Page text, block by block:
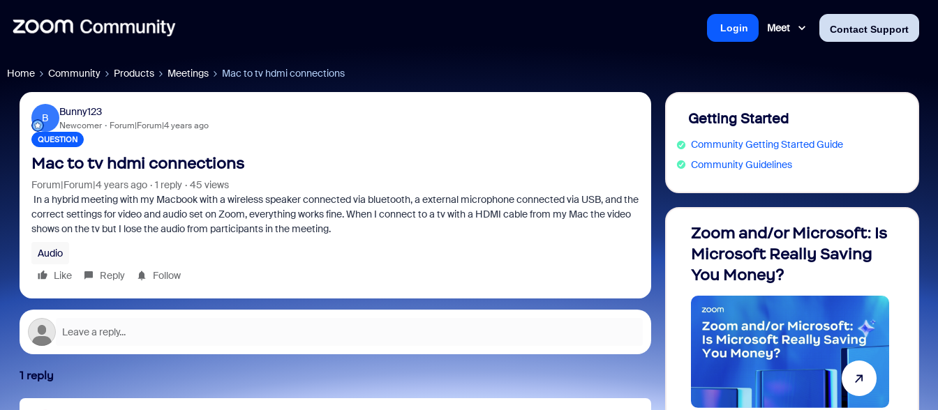
Meet Contact Support
Login
Home Community Products Meetings Mac to tv hdmi connections
B
Bunny123
Newcomer Forum|Forum|4 years ago
QUESTION
Mac to tv hdmi connections
Forum|Forum|4 years ago 1 reply
45 views
In a hybrid meeting with my Macbook with a wireless speaker connected via bluetooth, a external microphone connected via USB, and the
correct settings for video and audio set on Zoom, everything works fine. When I connect to a tv with a HDMI cable from my Mac the video
shows on the tv but I lose the audio from participants in the meeting.
Audio
Like
Reply Follow
1 reply
Getting Started
Community Getting Started Guide
Community Guidelines
Zoom and/or Microsoft: Is
Microsoft Really Saving
You Money?